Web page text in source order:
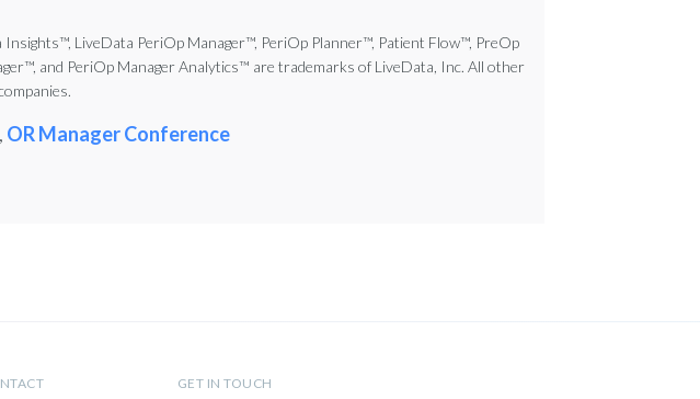
LiveData PeriOp Manager™, PeriOp Planner™, Patient Flow™, PreOp
and PeriOp Manager Analytics™ are trademarks of LiveData, Inc. All other
, OR Manager Conference
GET IN TOUCH